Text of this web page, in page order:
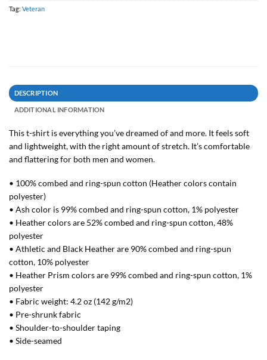
Tag: Veteran
DESCRIPTION
ADDITIONAL INFORMATION
This t-shirt is everything you’ve dreamed of and more. It feels soft
and lightweight, with the right amount of stretch. It’s comfortable
and flattering for both men and women.
• 100% combed and ring-spun cotton (Heather colors contain
polyester)
• Ash color is 99% combed and ring-spun cotton, 1% polyester
• Heather colors are 52% combed and ring-spun cotton, 48%
polyester
• Athletic and Black Heather are 90% combed and ring-spun
cotton, 10% polyester
• Heather Prism colors are 99% combed and ring-spun cotton, 1%
polyester
• Fabric weight: 4.2 oz (142 g/m2)
• Pre-shrunk fabric
• Shoulder-to-shoulder taping
• Side-seamed